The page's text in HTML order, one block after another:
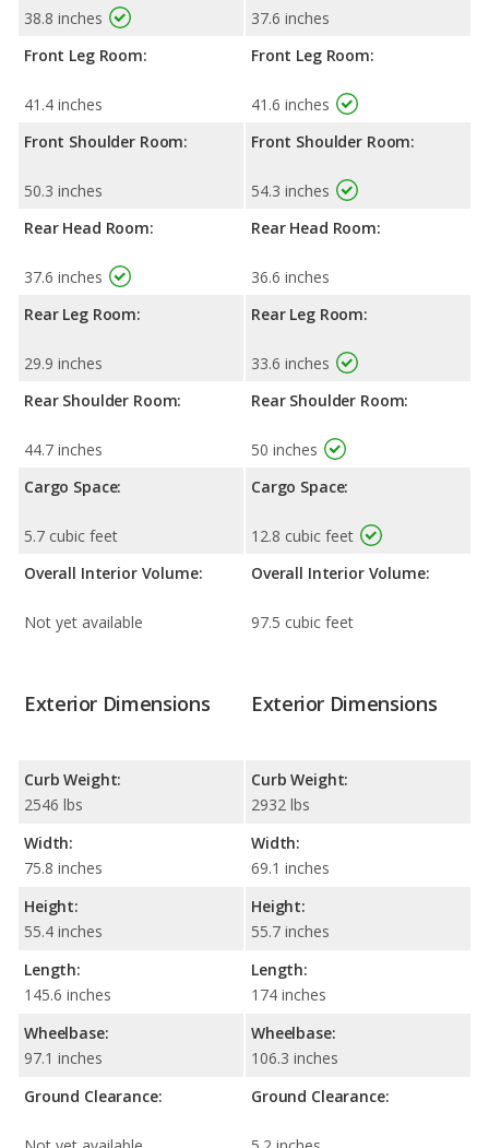
38.8 inches
Front Leg Room:
41.4 inches
Front Shoulder Room:
50.3 inches
Rear Head Room:
37.6 inches
Rear Leg Room:
29.9 inches
Rear Shoulder Room:
44.7 inches
Cargo Space:
5.7 cubic feet
Overall Interior Volume:
Not yet available
37.6 inches
Front Leg Room:
41.6 inches
Front Shoulder Room:
54.3 inches
Rear Head Room:
36.6 inches
Rear Leg Room:
33.6 inches
Rear Shoulder Room:
50 inches
Cargo Space:
12.8 cubic feet
Overall Interior Volume:
97.5 cubic feet
Exterior Dimensions
Curb Weight:
2546 lbs
Width:
75.8 inches
Height:
55.4 inches
Length:
145.6 inches
Wheelbase:
97.1 inches
Ground Clearance:
Exterior Dimensions
Curb Weight:
2932 lbs
Width:
69.1 inches
Height:
55.7 inches
Length:
174 inches
Wheelbase:
106.3 inches
Ground Clearance: